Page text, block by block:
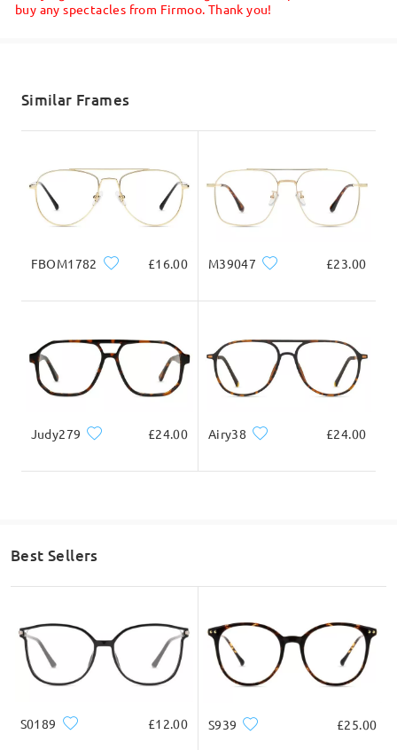
Write a Review
Shipped
5-7 business days
buy any spectacles from Firmoo. Thank you!
Similar Frames
FBOM1782 £16.00 M39047 £23.00
Judy279 £24.00 Airy38 £24.00
Best Sellers
S0189 £12.00 S939 £25.00